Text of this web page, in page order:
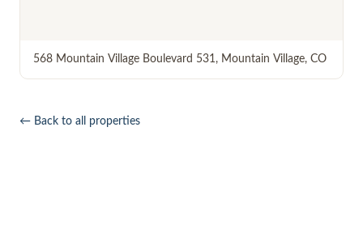
568 Mountain Village Boulevard 531 , Mountain Village, CO
← Back to all properties